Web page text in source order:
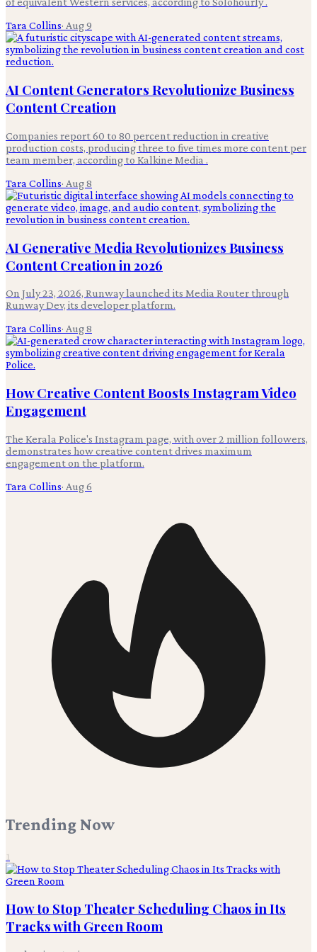
Tara Collins· Aug 9
AI Content Generators Revolutionize Business
Content Creation
Companies report 60 to 80 percent reduction in creative
production costs, producing three to five times more content per
team member, according to Kalkine Media .
Tara Collins· Aug 8
AI Generative Media Revolutionizes Business
Content Creation in 2026
On July 23, 2026, Runway launched its Media Router through
Runway Dev, its developer platform.
Tara Collins· Aug 8
How Creative Content Boosts Instagram Video
Engagement
The Kerala Police's Instagram page, with over 2 million followers,
demonstrates how creative content drives maximum
engagement on the platform.
Tara Collins· Aug 6
Trending Now
1
How to Stop Theater Scheduling Chaos in Its
Tracks with Green Room